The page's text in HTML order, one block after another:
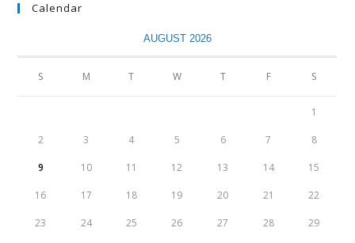
Calendar
AUGUST 2026
S M T W T F S
1
2 3 4 5 6 7 8
9 10 11 12 13 14 15
16 17 18 19 20 21 22
23 24 25 26 27 28 29